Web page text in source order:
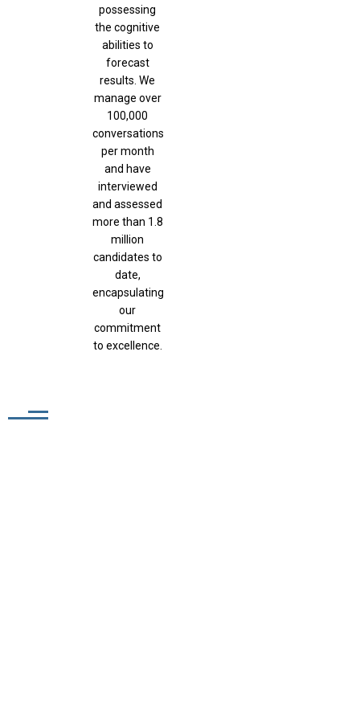
possessing
the cognitive
abilities to
forecast
results. We
manage over
100,000
conversations
per month
and have
interviewed
and assessed
more than 1.8
million
candidates to
date,
encapsulating
our
commitment
to excellence.